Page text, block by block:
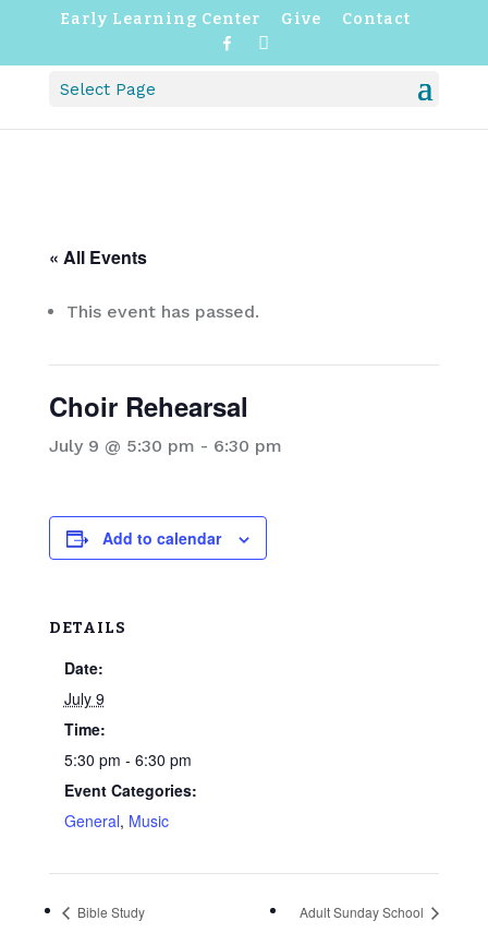
Early Learning Center Give
Contact
o
r
Select Page
« All Events
This event has passed.
Choir Rehearsal
July 9 @ 5:30 pm - 6:30 pm
Add to calendar
DETAILS
Date:
July 9
Time:
5:30 pm - 6:30 pm
Event Categories:
General, Music
Bible Study Adult Sunday School